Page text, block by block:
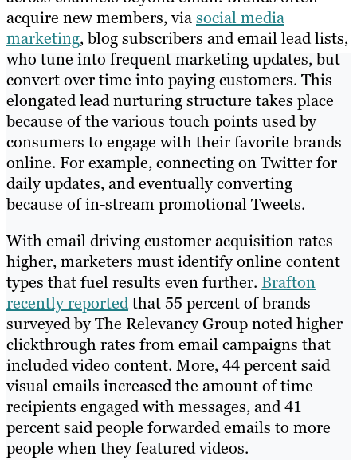
acquire new members, viasocial media
marketing, blog subscribers and email lead lists,
who tune into frequent marketing updates, but
convert over time into paying customers. This
elongated lead nurturing structure takes place
because of the various touch points used by
consumers to engage with their favorite brands
online. For example, connecting on Twitter for
daily updates, and eventually converting
because of in-stream promotional Tweets.
With email driving customer acquisition rates
higher, marketers must identify online content
types that fuel results even further. Brafton
recently reportedthat 55 percent of brands
surveyed by The Relevancy Group noted higher
clickthrough rates from email campaigns that
included video content. More, 44 percent said
visual emails increased the amount of time
recipients engaged with messages, and 41
percent said people forwarded emails to more
people when they featured videos.